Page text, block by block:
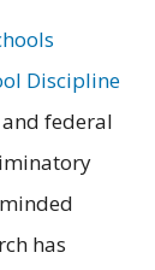
Discipline
federal
has